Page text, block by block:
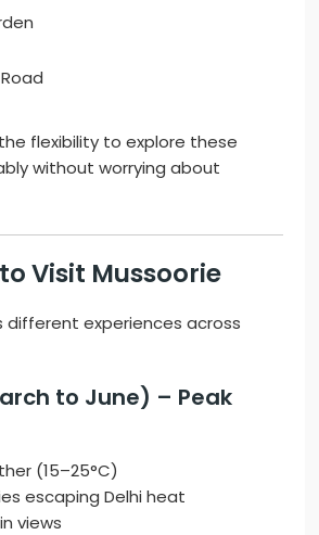
flexibility to explore these
without worrying about
Visit Mussoorie
different experiences across
to June) – Peak
(15–25°C)
escaping Delhi heat
views